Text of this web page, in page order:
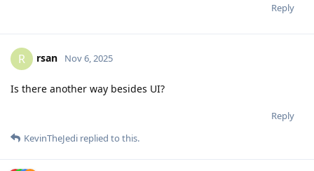
Reply
R rsan Nov 6, 2025
Is there another way besides UI?
Reply
KevinTheJedi replied to this.